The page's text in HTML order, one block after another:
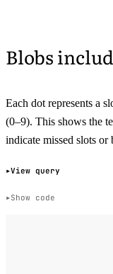
Blobs
Each dot represents a
(0–9). This shows the
indicate missed slots
View query
Show code